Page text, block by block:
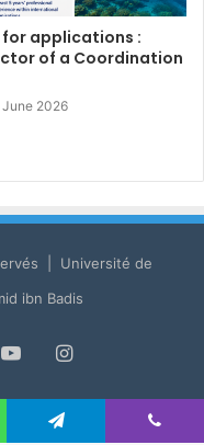
for applications :
of a Coordination
2026
| Université de
ibn Badis
YouTubeInstagram